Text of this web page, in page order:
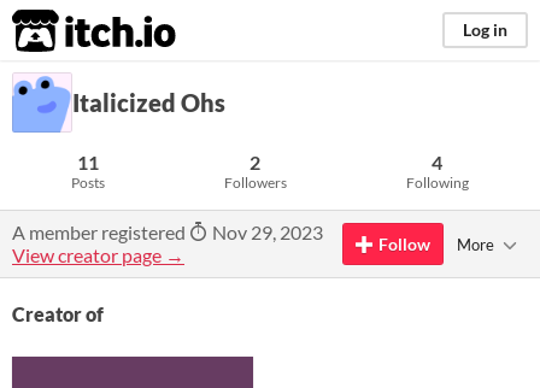
itch.io Log in
Italicized Ohs
11
Posts
2
Followers
4
Following
A member registered
Nov 29, 2023
View creator page →
Follow More
Creator of